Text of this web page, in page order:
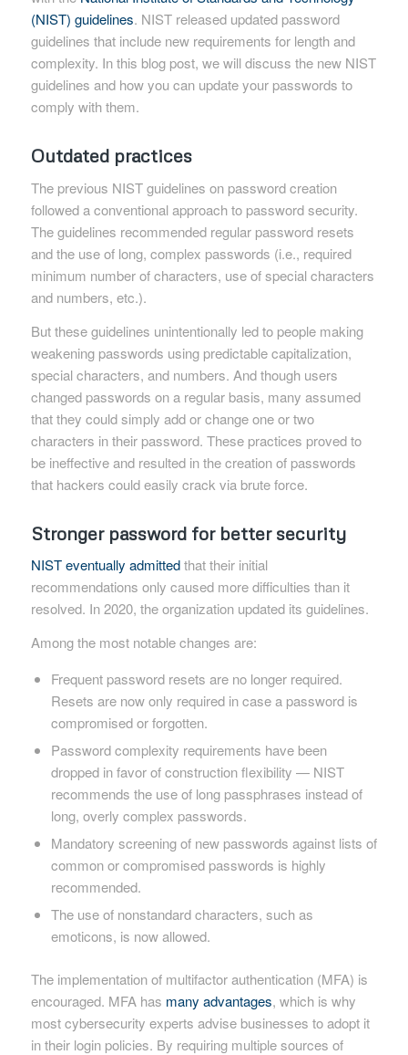
(NIST) guidelines. NIST released updated password
guidelines that include new requirements for length and
complexity. In this blog post, we will discuss the new NIST
guidelines and how you can update your passwords to
comply with them.
Outdated practices
The previous NIST guidelines on password creation
followed a conventional approach to password security.
The guidelines recommended regular password resets
and the use of long, complex passwords (i.e., required
minimum number of characters, use of special characters
and numbers, etc.).
But these guidelines unintentionally led to people making
weakening passwords using predictable capitalization,
special characters, and numbers. And though users
changed passwords on a regular basis, many assumed
that they could simply add or change one or two
characters in their password. These practices proved to
be ineffective and resulted in the creation of passwords
that hackers could easily crack via brute force.
Stronger password for better security
NIST eventually admittedthat their initial
recommendations only caused more difficulties than it
resolved. In 2020, the organization updated its guidelines.
Among the most notable changes are:
Frequent password resets are no longer required.
Resets are now only required in case a password is
compromised or forgotten.
Password complexity requirements have been
dropped in favor of construction flexibility — NIST
recommends the use of long passphrases instead of
long, overly complex passwords.
Mandatory screening of new passwords against lists of
common or compromised passwords is highly
recommended.
The use of nonstandard characters, such as
emoticons, is now allowed.
The implementation of multifactor authentication (MFA) is
encouraged. MFA has many advantages, which is why
most cybersecurity experts advise businesses to adopt it
in their login policies. By requiring multiple sources of